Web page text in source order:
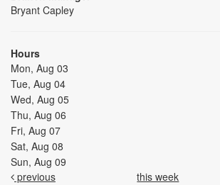
Bryant Capley
Hours
Mon, Aug 03
Tue, Aug 04
Wed, Aug 05
Thu, Aug 06
Fri, Aug 07
Sat, Aug 08
Sun, Aug 09
previous
this week